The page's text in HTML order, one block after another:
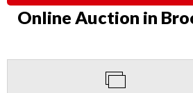
Online Auction in